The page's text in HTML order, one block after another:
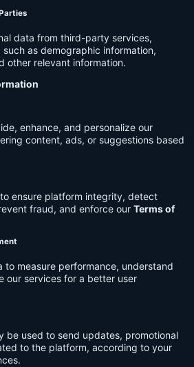
data from third-party services,
as demographic information,
other relevant information.
enhance, and personalize our
content, ads, or suggestions based
ensure platform integrity, detect
fraud, and enforce our Terms of
to measure performance, understand
our services for a better user
be used to send updates, promotional
to the platform, according to your